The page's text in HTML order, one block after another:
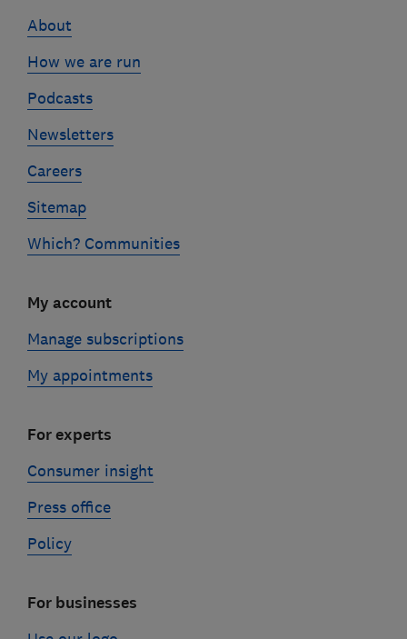
About
How we are run
Podcasts
Newsletters
Careers
Sitemap
Which? Communities
My account
Manage subscriptions
My appointments
For experts
Consumer insight
Press office
Policy
For businesses